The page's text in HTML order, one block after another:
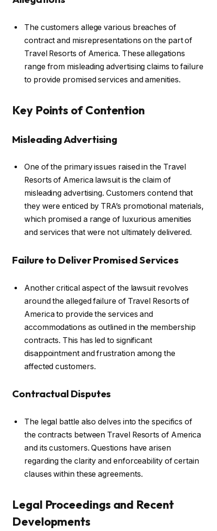
The customers allege various breaches of
contract and misrepresentations on the part of
Travel Resorts of America. These allegations
range from misleading advertising claims to failure
to provide promised services and amenities.
Key Points of Contention
Misleading Advertising
One of the primary issues raised in the Travel
Resorts of America lawsuit is the claim of
misleading advertising. Customers contend that
they were enticed by TRA’s promotional materials,
which promised a range of luxurious amenities
and services that were not ultimately delivered.
Failure to Deliver Promised Services
Another critical aspect of the lawsuit revolves
around the alleged failure of Travel Resorts of
America to provide the services and
accommodations as outlined in the membership
contracts. This has led to significant
disappointment and frustration among the
affected customers.
Contractual Disputes
The legal battle also delves into the specifics of
the contracts between Travel Resorts of America
and its customers. Questions have arisen
regarding the clarity and enforceability of certain
clauses within these agreements.
Legal Proceedings and Recent
Developments